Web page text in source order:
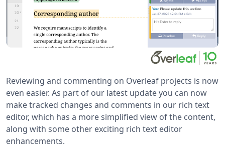
Reviewing and commenting on Overleaf projects is now
even easier. As part of our latest update you can now
make tracked changes and comments in our rich text
editor, which has a more simplified view of the content,
along with some other exciting rich text editor
enhancements.